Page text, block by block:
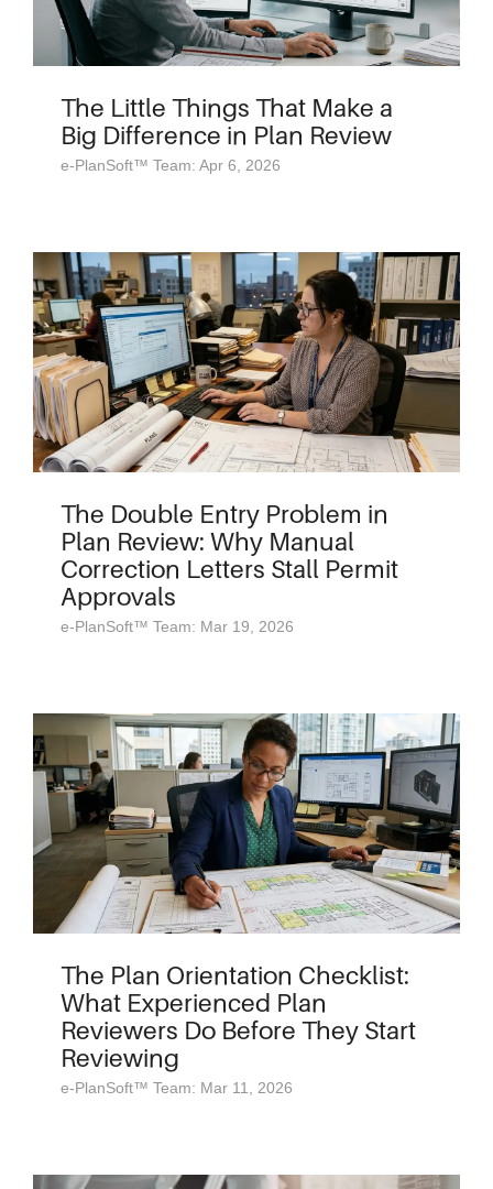
The Little Things That Make a
Big Difference in Plan Review
e-PlanSoft™ Team: Apr 6, 2026
The Double Entry Problem in
Plan Review: Why Manual
Correction Letters Stall Permit
Approvals
e-PlanSoft™ Team: Mar 19, 2026
The Plan Orientation Checklist:
What Experienced Plan
Reviewers Do Before They Start
Reviewing
e-PlanSoft™ Team: Mar 11, 2026